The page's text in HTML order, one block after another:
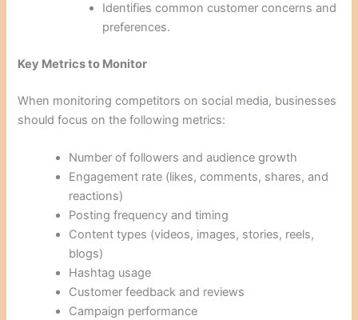
Identifies common customer concerns and
preferences.
Key Metrics to Monitor
When monitoring competitors on social media, businesses
should focus on the following metrics:
Number of followers and audience growth
Engagement rate (likes, comments, shares, and
reactions)
Posting frequency and timing
Content types (videos, images, stories, reels,
blogs)
Hashtag usage
Customer feedback and reviews
Campaign performance